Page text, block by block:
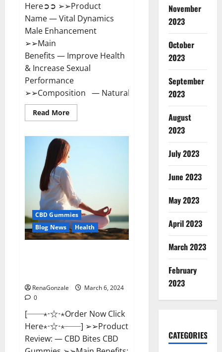
Here➲➲ ➢➢Product
Name — Vital Dynamics
Male Enhancement
➢➢Main
Benefits — Improve Health
& Increase Sexual
Performance
➢➢Composition — Natural...
Read MoreRead
more
Male
Enhancement:-
Amazon?
CBD Gummies
Blog News
Health
RenaGonzale
March 6, 2024
0
[──⋆⋅☆⋅⋆Order Now Click
Here⋆⋅☆⋅⋆──] ➢➢Product
Review: — CBD Bites CBD
November
2023
October
2023
September
2023
August
2023
July 2023
June 2023
May 2023
April 2023
March 2023
February
2023
CATEGORIES